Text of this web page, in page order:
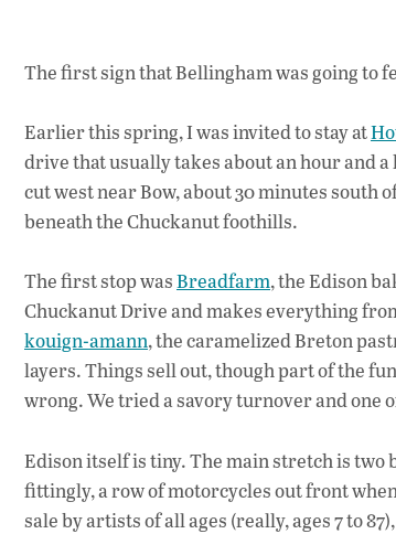
The first sign that Bellingham was going to
Earlier this spring, I was invited to stay at
drive that usually takes about an hour and
cut west near Bow, about 30 minutes
beneath the Chuckanut foothills.
The first stop wasBreadfarm, the Edison
Chuckanut Drive and makes everything
kouign-amann, the caramelized Breton
layers. Things sell out, though part of the
wrong. We tried a savory turnover and one
Edison itself is tiny. The main stretch is two
fittingly, a row of motorcycles out front
sale by artists of all ages (really, ages 7 to